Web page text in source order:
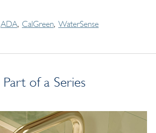
ADA CalGreen WaterSense
Part of a Series